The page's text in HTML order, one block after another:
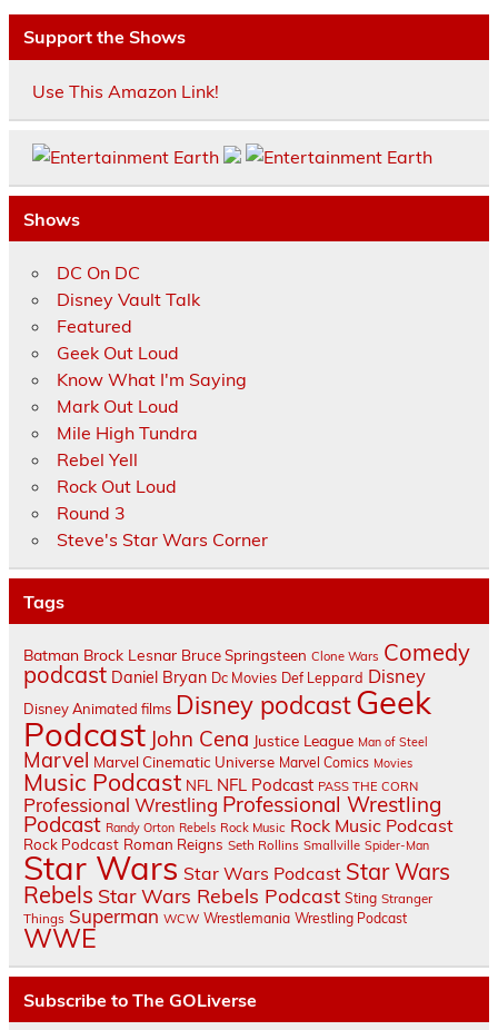
Support the Shows
Use This Amazon Link!
Shows
DC On DC
Disney Vault Talk
Featured
Geek Out Loud
Know What I'm Saying
Mark Out Loud
Mile High Tundra
Rebel Yell
Rock Out Loud
Round 3
Steve's Star Wars Corner
Tags
Batman Brock Lesnar Bruce Springsteen Clone Wars Comedy
podcast Daniel Bryan Dc Movies Def Leppard Disney
Disney Animated films Disney podcastGeek
Podcast John Cena Justice League Man of Steel
Marvel Marvel Cinematic Universe Marvel Comics Movies
Music Podcast NFL NFL Podcast PASS THE CORN
Professional Wrestling Professional Wrestling
Podcast Randy Orton Rebels Rock Music Rock Music Podcast
Rock Podcast Roman Reigns Seth Rollins Smallville Spider-Man
Star Wars Star Wars Podcast Star Wars
Rebels Star Wars Rebels Podcast Sting Stranger
Things Superman WCW Wrestlemania Wrestling Podcast
WWE
Subscribe to The GOLiverse